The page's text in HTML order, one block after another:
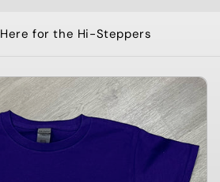
Here for the Hi-Steppers